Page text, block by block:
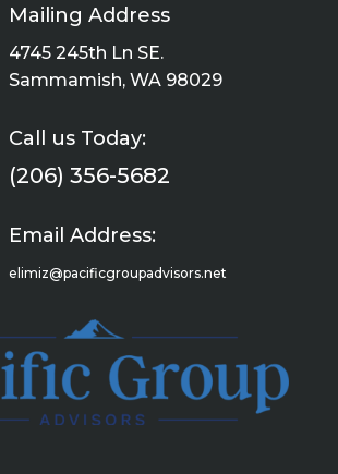
Mailing Address
4745 245th Ln SE.
Sammamish, WA 98029
Call us Today:
(206) 356-5682
Email Address:
elimiz@pacificgroupadvisors.net